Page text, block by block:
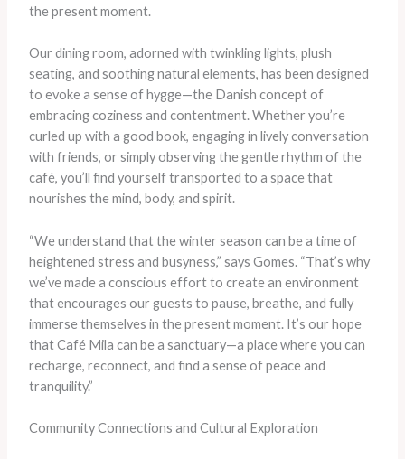
the present moment.
Our dining room, adorned with twinkling lights, plush
seating, and soothing natural elements, has been designed
to evoke a sense of hygge—the Danish concept of
embracing coziness and contentment. Whether you’re
curled up with a good book, engaging in lively conversation
with friends, or simply observing the gentle rhythm of the
café, you’ll find yourself transported to a space that
nourishes the mind, body, and spirit.
“We understand that the winter season can be a time of
heightened stress and busyness,” says Gomes. “That’s why
we’ve made a conscious effort to create an environment
that encourages our guests to pause, breathe, and fully
immerse themselves in the present moment. It’s our hope
that Café Mila can be a sanctuary—a place where you can
recharge, reconnect, and find a sense of peace and
tranquility.”
Community Connections and Cultural Exploration